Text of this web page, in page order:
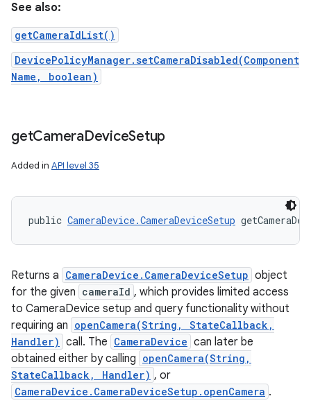
See also:
getCameraIdList()
DevicePolicyManager.setCameraDisabled(Component
Name, boolean)
getCameraDeviceSetup
Added in API level 35
public CameraDevice.CameraDeviceSetup
Returns a CameraDevice.CameraDeviceSetup object
for the given cameraId , which provides limited access
to CameraDevice setup and query functionality without
requiring an openCamera(String, StateCallback,
Handler) call. The CameraDevice can later be
obtained either by calling openCamera(String,
StateCallback, Handler) , or
CameraDevice.CameraDeviceSetup.openCamera .